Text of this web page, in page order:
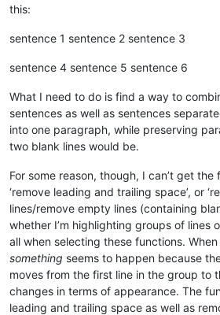
this:
sentence 1 sentence 2 sentence 3
sentence 4 sentence 5 sentence 6
What I need to do is find a way to
sentences as well as sentences
into one paragraph, while preserving
two blank lines would be.
For some reason, though, I can’t get the
‘remove leading and trailing space’, or
lines/remove empty lines (containing
whether I’m highlighting groups of lines
all when selecting these functions.
something seems to happen because
moves from the first line in the group to
changes in terms of appearance. The
leading and trailing space as well as